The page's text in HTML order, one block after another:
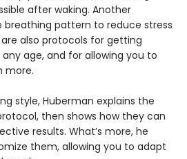
after waking. Another
breathing pattern to reduce stress
also protocols for getting
age, and for allowing you to
more.
style, Huberman explains the
then shows how they can
results. What’s more, he
them, allowing you to adapt